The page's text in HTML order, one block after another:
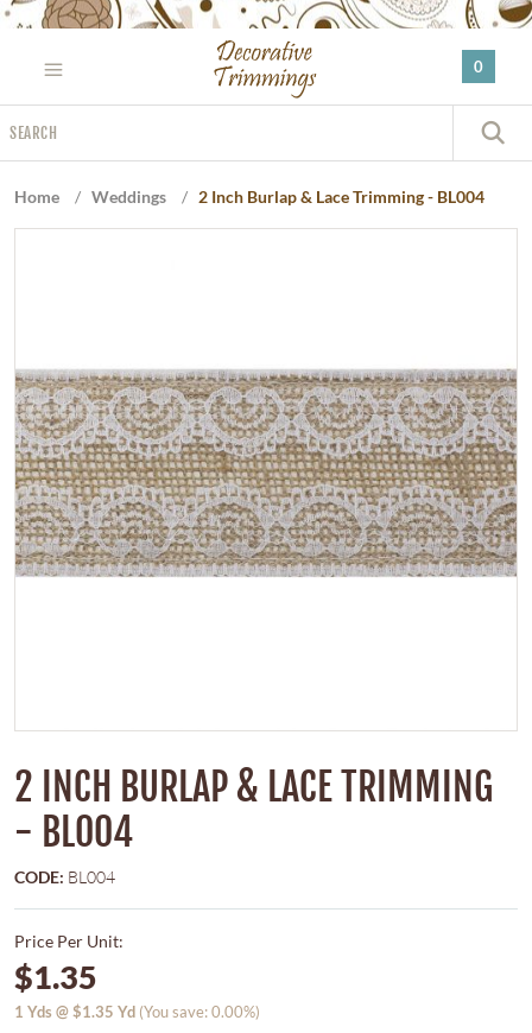
Please
website
includes
an
0
Home / Weddings / 2 Inch Burlap & Lace Trimming - BL004
2 INCH BURLAP & LACE TRIMMING
- BL004
CODE: BL004
Price Per Unit:
$1.35
1 Yds @$1.35 Yd (You save: 0.00%)